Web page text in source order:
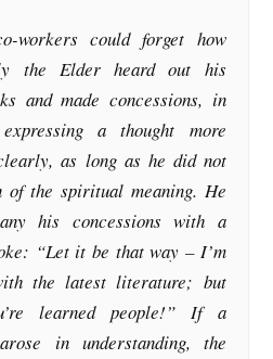
workers could forget how
the Elder heard out his
and made concessions, in
a thought more
as long as he did not
of the spiritual meaning. He
his concessions with a
“Let it be that way – I’m
the latest literature; but
learned people!” If a
in understanding, the